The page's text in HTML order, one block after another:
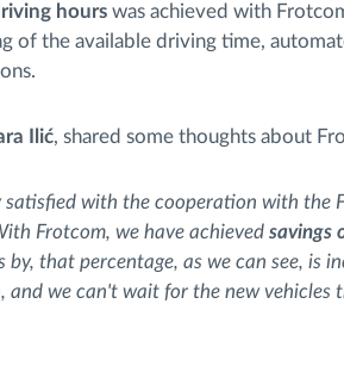
hours was achieved with
of the available driving time,
Ilić, shared some thoughts about
satisfied with the cooperation with the
Frotcom, we have achieved savings
that percentage, as we can see, is
and we can't wait for the new